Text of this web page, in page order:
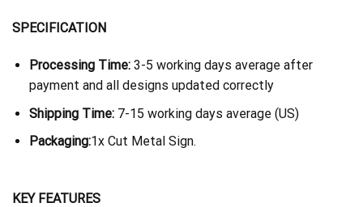
SPECIFICATION
Processing Time:3-5 working days average after
payment and all designs updated correctly
Shipping Time: 7-15 working days average (US)
Packaging:1x Cut Metal Sign.
KEY FEATURES